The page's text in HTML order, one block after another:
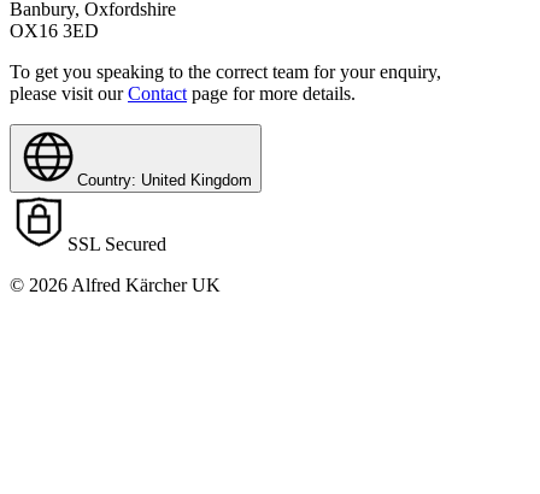
Banbury, Oxfordshire
OX16 3ED
To get you speaking to the correct team for your enquiry,
please visit ourContact page for more details.
Country: United Kingdom
SSL Secured
© 2026 Alfred Kärcher UK